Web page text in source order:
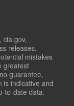
cia.gov,
releases.
mistakes
greatest
guarantee,
is indicative and
to-date data.